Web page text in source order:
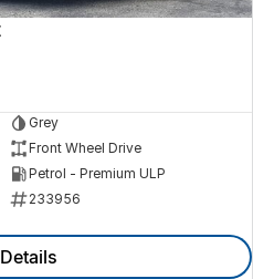
Grey
Front Wheel Drive
Petrol - Premium ULP
233956